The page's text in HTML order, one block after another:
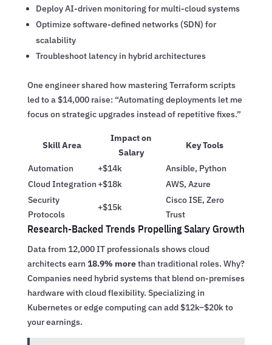
Deploy AI-driven monitoring for multi-cloud systems
Optimize software-defined networks (SDN) for
scalability
Troubleshoot latency in hybrid architectures
One engineer shared how mastering Terraform scripts
led to a $14,000 raise: “Automating deployments let me
focus on strategic upgrades instead of repetitive fixes.”
Skill Area
Impact on
Salary
Key Tools
Automation +$14k
Ansible, Python
Cloud Integration +$18k
AWS, Azure
Security
Protocols
+$15k
Cisco ISE, Zero
Trust
Research-Backed Trends Propelling Salary Growth
Data from 12,000 IT professionals shows cloud
architects earn 18.9% morethan traditional roles. Why?
Companies need hybrid systems that blend on-premises
hardware with cloud flexibility. Specializing in
Kubernetes or edge computing can add $12k–$20k to
your earnings.